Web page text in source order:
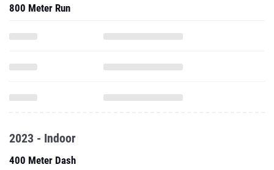
800 Meter Run
2023 - Indoor
400 Meter Dash